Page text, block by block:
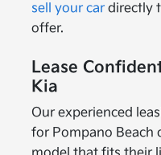
sell your cardirectly
offer.
Lease
Kia
Our experienced
for Pompano Beach